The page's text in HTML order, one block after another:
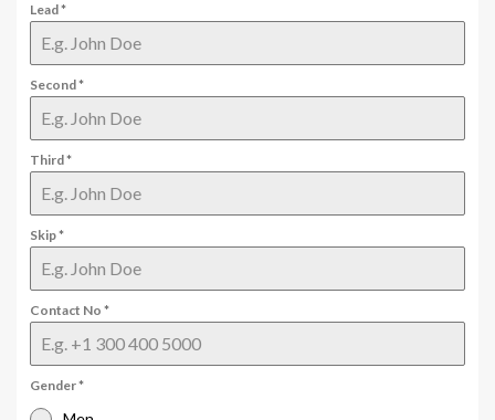
Lead*
Second*
Third*
Skip*
Contact No *
Gender*